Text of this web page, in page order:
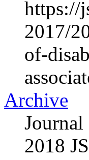
https://
2017/
of-
Archive
2018